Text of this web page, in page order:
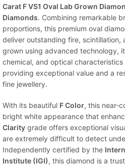
Carat F VS1 Oval Lab Grown
Diamonds. Combining remarkable
proportions, this premium oval
deliver outstanding fire, scintillation,
grown using advanced technology,
chemical, and optical
providing exceptional value and a
fine jewellery.
With its beautiful F Color, this near-
bright white appearance that
Clarity grade offers exceptional
are extremely difficult to detect
Independently certified by the
Institute (IGI), this diamond is a